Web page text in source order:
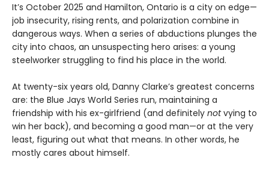
It’s October 2025 and Hamilton, Ontario is a city on edge—
job insecurity, rising rents, and polarization combine in
dangerous ways. When a series of abductions plunges the
city into chaos, an unsuspecting hero arises: a young
steelworker struggling to find his place in the world.
At twenty-six years old, Danny Clarke’s greatest concerns
are: the Blue Jays World Series run, maintaining a
friendship with his ex-girlfriend (and definitely notvying to
win her back), and becoming a good man—or at the very
least, figuring out what that means. In other words, he
mostly cares about himself.